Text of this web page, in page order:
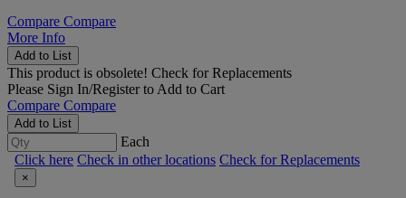
Compare Compare
More Info
Add to List
This product is obsolete! Check for Replacements
Please Sign In/Registerto Add to Cart
Compare Compare
Add to List
Each
Click here Check in other locations Check for Replacements
×